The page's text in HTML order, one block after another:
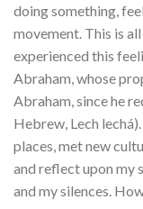
doing something,
movement. This is
experienced this
Abraham, whose
Abraham, since he
Hebrew, Lech
places, met new
and reflect upon my
and my silences.